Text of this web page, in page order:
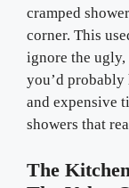
cramped
corner. This
ignore the
you’d probably
and expensive
showers that
The